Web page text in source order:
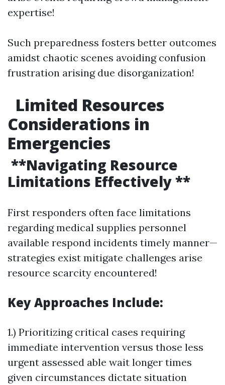
expertise!
Such preparedness fosters better outcomes
amidst chaotic scenes avoiding confusion
frustration arising due disorganization!
Limited Resources
Considerations in
Emergencies
**Navigating Resource
Limitations Effectively **
First responders often face limitations
regarding medical supplies personnel
available respond incidents timely manner—
strategies exist mitigate challenges arise
resource scarcity encountered!
Key Approaches Include:
1.) Prioritizing critical cases requiring
immediate intervention versus those less
urgent assessed able wait longer times
given circumstances dictate situation